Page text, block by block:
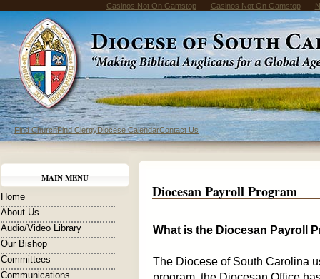
Casinos Not On Gamstop Casinos Not On Gamstop
Find ChurchFind ClergyDiocese CalendarContact Us
MAIN MENU
Home
About Us
Audio/Video Library
Our Bishop
Committees
Communications
Diocesan Payroll Program
What is the Diocesan Payroll
The Diocese of South Carolina